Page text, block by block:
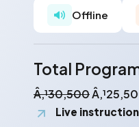
Offline
Total
Â‚¹30,500
Live instruction